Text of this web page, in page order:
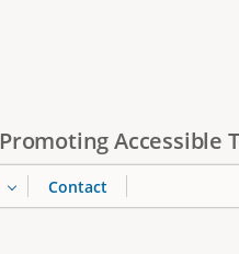
Promoting Accessible
Contact